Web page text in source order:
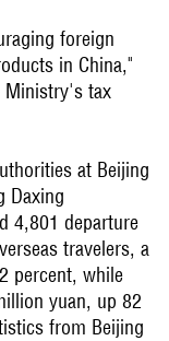
foreign
in China,"
Ministry's tax
at Beijing
Daxing
4,801 departure
travelers, a
percent, while
yuan, up 82
from Beijing